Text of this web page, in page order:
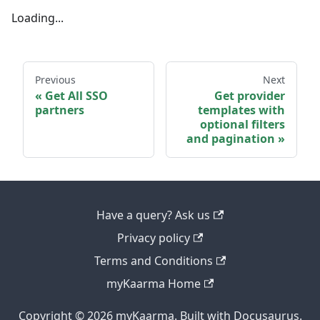
Loading...
Previous
Get All SSO
partners
Next
Get provider
templates with
optional filters
and pagination
Have a query? Ask us
Privacy policy
Terms and Conditions
myKaarma Home
Copyright © 2026 myKaarma. Built with Docusaurus.